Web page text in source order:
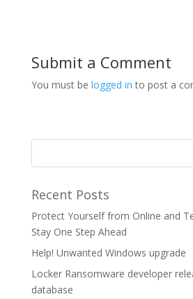
Submit a Comment
You must be logged in to post a
Recent Posts
Protect Yourself from Online and
Stay One Step Ahead
Help! Unwanted Windows upgrade
Locker Ransomware developer
database